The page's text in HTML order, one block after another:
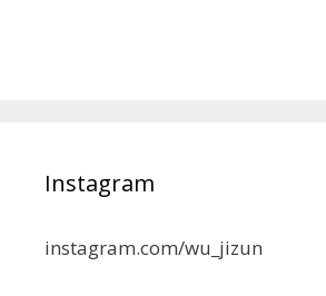
Instagram
instagram.com/wu_jizun